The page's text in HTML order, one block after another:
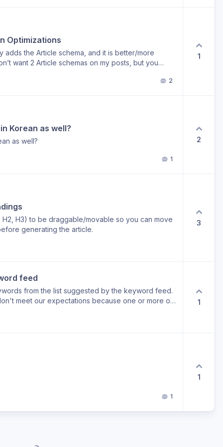
Optimizations
adds the Article schema, and it is better/more
want 2 Article schemas on my posts, but you
Any way to do this?
2
1
Korean as well?
as well?
1
2
H3) to be draggable/movable so you can move
generating the article.
3
feed
from the list suggested by the keyword feed.
meet our expectations because one or more of
1
1
1